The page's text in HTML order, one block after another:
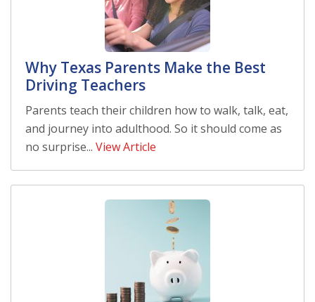
Why Texas Parents Make the Best
Driving Teachers
Parents teach their children how to walk, talk, eat,
and journey into adulthood. So it should come as
no surprise... View Article